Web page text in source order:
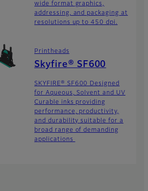
wide format graphics,
addressing, and packaging at
resolutions up to 450 dpi.
Printheads
Skyfire® SF600
SKYFIRE® SF600 Designed
for Aqueous, Solvent and UV
Curable inks providing
performance, productivity,
and durability suitable for a
broad range of demanding
applications